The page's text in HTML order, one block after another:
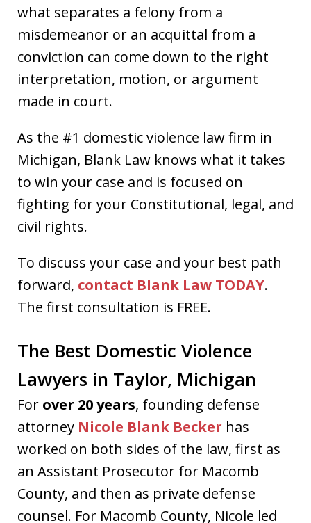
what separates a felony from a
misdemeanor or an acquittal from a
conviction can come down to the right
interpretation, motion, or argument
made in court.
As the #1 domestic violence law firm in
Michigan, Blank Law knows what it takes
to win your case and is focused on
fighting for your Constitutional, legal, and
civil rights.
To discuss your case and your best path
forward, contact Blank Law TODAY.
The first consultation is FREE.
The Best Domestic Violence
Lawyers in Taylor, Michigan
For over 20 years, founding defense
attorney Nicole Blank Becker has
worked on both sides of the law, first as
an Assistant Prosecutor for Macomb
County, and then as private defense
counsel. For Macomb County, Nicole led